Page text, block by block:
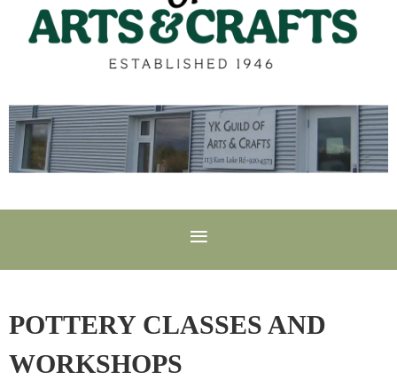
POTTERY CLASSES AND
WORKSHOPS